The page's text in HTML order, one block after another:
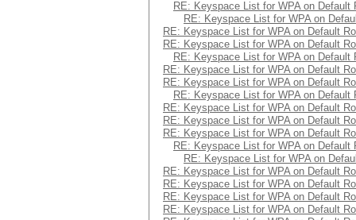
RE: Keyspace List for WPA on Default
RE: Keyspace List for WPA on
RE: Keyspace List for WPA on Default
RE: Keyspace List for WPA on Default
RE: Keyspace List for WPA on Default
RE: Keyspace List for WPA on Default
RE: Keyspace List for WPA on Default
RE: Keyspace List for WPA on Default
RE: Keyspace List for WPA on Default
RE: Keyspace List for WPA on Default
RE: Keyspace List for WPA on Default
RE: Keyspace List for WPA on Default
RE: Keyspace List for WPA on
RE: Keyspace List for WPA on Default
RE: Keyspace List for WPA on Default
RE: Keyspace List for WPA on Default
RE: Keyspace List for WPA on Default